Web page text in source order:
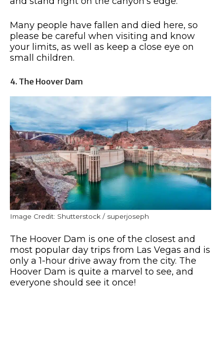
Many people have fallen and died here, so
please be careful when visiting and know
your limits, as well as keep a close eye on
small children.
4. The Hoover Dam
Image Credit: Shutterstock / superjoseph
The Hoover Dam is one of the closest and
most popular day trips from Las Vegas and is
only a 1-hour drive away from the city. The
Hoover Dam is quite a marvel to see, and
everyone should see it once!